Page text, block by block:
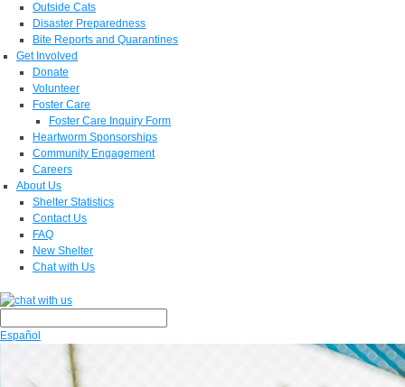
Outside Cats
Disaster Preparedness
Bite Reports and Quarantines
Get Involved
Donate
Volunteer
Foster Care
Foster Care Inquiry Form
Heartworm Sponsorships
Community Engagement
Careers
About Us
Shelter Statistics
Contact Us
FAQ
New Shelter
Chat with Us
Español